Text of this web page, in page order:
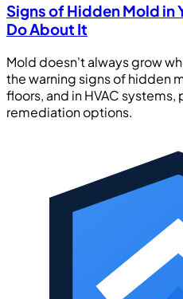
Signs of Hidden Mold in
Do About It
Mold doesn't always grow
the warning signs of hidden
floors, and in HVAC systems,
remediation options.